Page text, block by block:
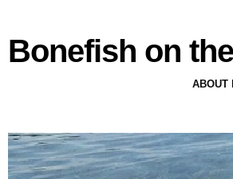
Bonefish on
ABOUT